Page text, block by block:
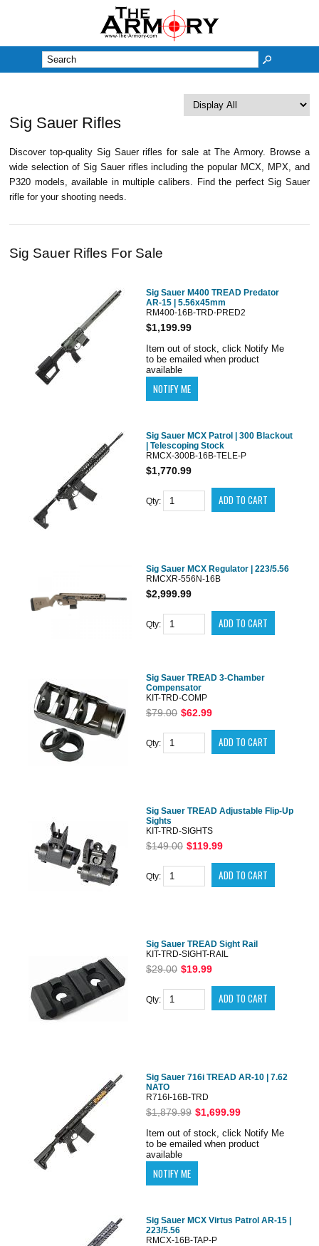
Sig Sauer Rifles
Discover top-quality Sig Sauer rifles for sale at The Armory. Browse a
wide selection of Sig Sauer rifles including the popular MCX, MPX, and
P320 models, available in multiple calibers. Find the perfect Sig Sauer
rifle for your shooting needs.
Sig Sauer Rifles For Sale
Sig Sauer M400 TREAD Predator
AR-15 | 5.56x45mm
RM400-16B-TRD-PRED2
$1,199.99
Item out of stock, click Notify Me
to be emailed when product
available
Sig Sauer MCX Patrol | 300 Blackout
| Telescoping Stock
RMCX-300B-16B-TELE-P
$1,770.99
Qty:
Sig Sauer MCX Regulator | 223/5.56
RMCXR-556N-16B
$2,999.99
Qty:
Sig Sauer TREAD 3-Chamber
Compensator
KIT-TRD-COMP
$79.00 $62.99
Qty:
Sig Sauer TREAD Adjustable Flip-Up
Sights
KIT-TRD-SIGHTS
$149.00 $119.99
Qty:
Sig Sauer TREAD Sight Rail
KIT-TRD-SIGHT-RAIL
$29.00 $19.99
Qty:
Sig Sauer 716i TREAD AR-10 | 7.62
NATO
R716I-16B-TRD
$1,879.99 $1,699.99
Item out of stock, click Notify Me
to be emailed when product
available
Sig Sauer MCX Virtus Patrol AR-15 |
223/5.56
RMCX-16B-TAP-P